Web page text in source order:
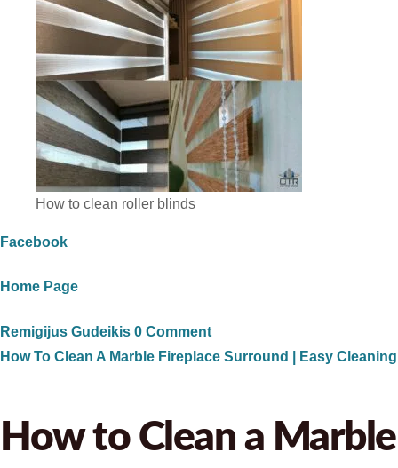
How to clean roller blinds
Facebook
Home Page
Remigijus Gudeikis 0 Comment
How To Clean A Marble Fireplace Surround | Easy Cleaning
How to Clean a Marble